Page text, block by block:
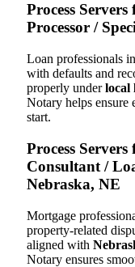
Process
Processor /
Loan professionals in
with defaults and
properly underlocal
Notary helps ensure
start.
Process
Consultant /
Nebraska, NE
Mortgage
property-related
aligned with
Notary ensures